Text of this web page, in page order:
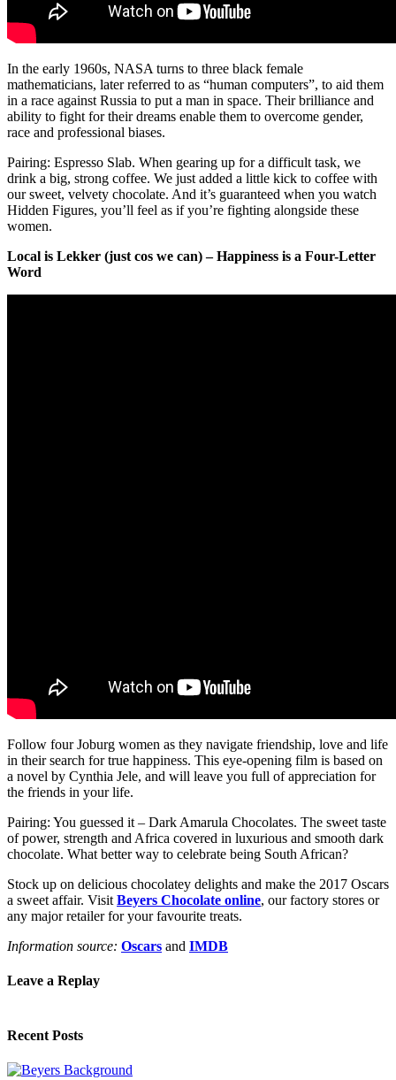
In the early 1960s, NASA turns to three black female
mathematicians, later referred to as “human computers”, to aid them
in a race against Russia to put a man in space. Their brilliance and
ability to fight for their dreams enable them to overcome gender,
race and professional biases.
Pairing: Espresso Slab. When gearing up for a difficult task, we
drink a big, strong coffee. We just added a little kick to coffee with
our sweet, velvety chocolate. And it’s guaranteed when you watch
Hidden Figures, you’ll feel as if you’re fighting alongside these
women.
Local is Lekker (just cos we can) – Happiness is a Four-Letter
Word
Follow four Joburg women as they navigate friendship, love and life
in their search for true happiness. This eye-opening film is based on
a novel by Cynthia Jele, and will leave you full of appreciation for
the friends in your life.
Pairing: You guessed it – Dark Amarula Chocolates. The sweet taste
of power, strength and Africa covered in luxurious and smooth dark
chocolate. What better way to celebrate being South African?
Stock up on delicious chocolatey delights and make the 2017 Oscars
a sweet affair. Visit Beyers Chocolate online, our factory stores or
any major retailer for your favourite treats.
Information source: Oscars and IMDB
Leave a Replay
Recent Posts